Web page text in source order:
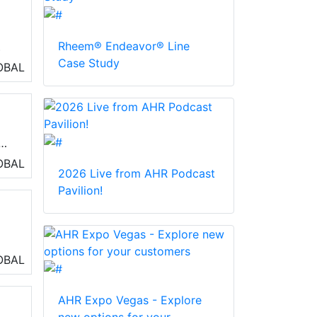
Rheem® Endeavor® Line
Case Study
2026 Live from AHR Podcast
Pavilion!
AHR Expo Vegas - Explore